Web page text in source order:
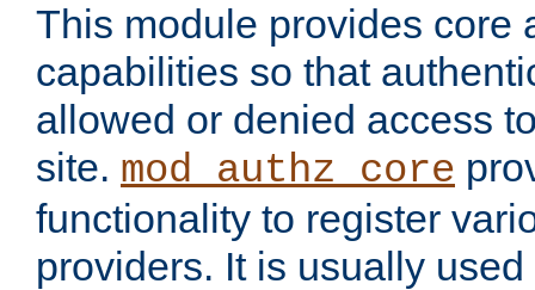
This module provides core
capabilities so that
allowed or denied access
site. mod_authz_core
functionality to register
providers. It is usually